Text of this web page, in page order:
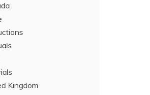
Kingdom